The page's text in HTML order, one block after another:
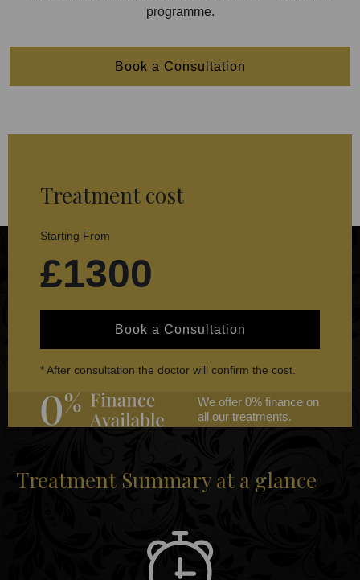
programme.
Book a Consultation
Treatment cost
Starting From
£1300
Book a Consultation
* After consultation the doctor will confirm the cost.
We offer 0% finance on
all our treatments.
Treatment Summary at a glance